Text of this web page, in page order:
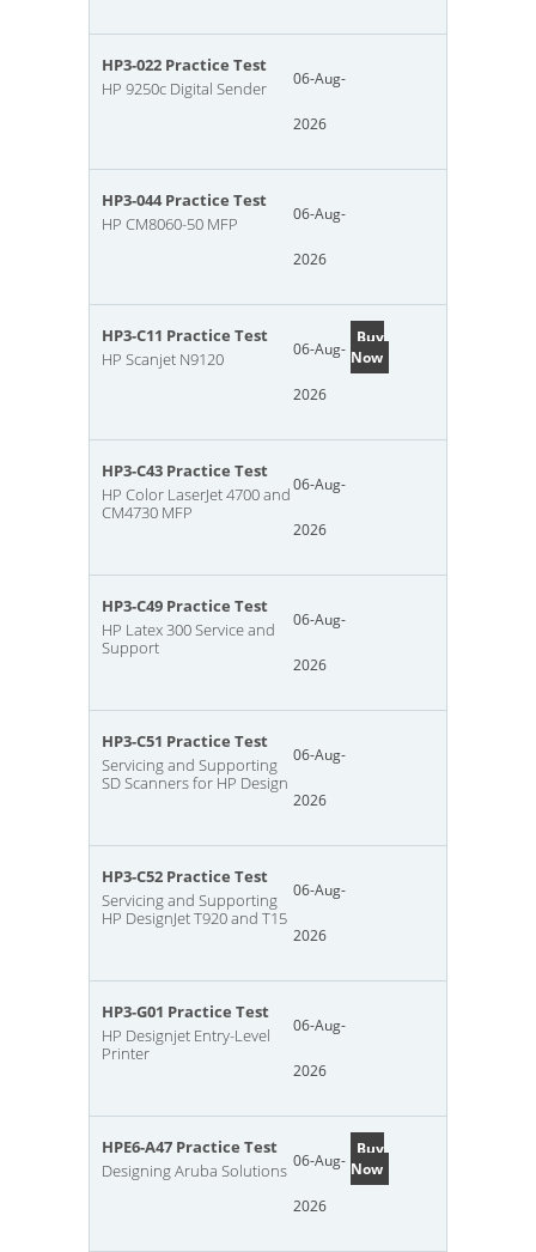
HP3-022 Practice Test
HP 9250c Digital Sender
06-Aug-
2026
HP3-044 Practice Test
HP CM8060-50 MFP
06-Aug-
2026
HP3-C11 Practice Test
HP Scanjet N9120
06-Aug-
2026
Buy
Now
HP3-C43 Practice Test
HP Color LaserJet 4700 and
CM4730 MFP
06-Aug-
2026
HP3-C49 Practice Test
HP Latex 300 Service and
Support
06-Aug-
2026
HP3-C51 Practice Test
Servicing and Supporting
SD Scanners for HP Design
06-Aug-
2026
HP3-C52 Practice Test
Servicing and Supporting
HP DesignJet T920 and T15
06-Aug-
2026
HP3-G01 Practice Test
HP Designjet Entry-Level
Printer
06-Aug-
2026
HPE6-A47 Practice Test
Designing Aruba Solutions 06-Aug-
2026
Buy
Now